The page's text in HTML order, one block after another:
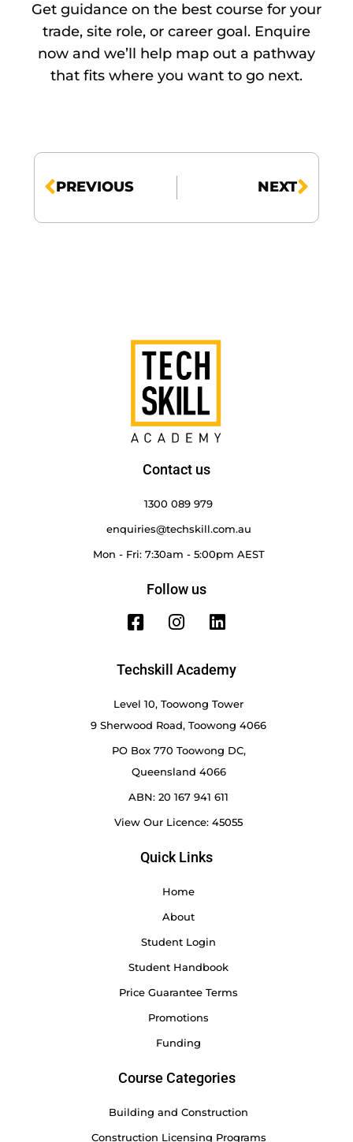
Get guidance on the best course for your
trade, site role, or career goal. Enquire
now and we’ll help map out a pathway
that fits where you want to go next.
PREVIOUS NEXT
Contact us
1300 089 979
enquiries@techskill.com.au
Mon - Fri: 7:30am - 5:00pm AEST
Follow us
Techskill Academy
Level 10, Toowong Tower
9 Sherwood Road, Toowong 4066
PO Box 770 Toowong DC,
Queensland 4066
ABN: 20 167 941 611
View Our Licence: 45055
Quick Links
Home
About
Student Login
Student Handbook
Price Guarantee Terms
Promotions
Funding
Course Categories
Building and Construction
Construction Licensing Programs